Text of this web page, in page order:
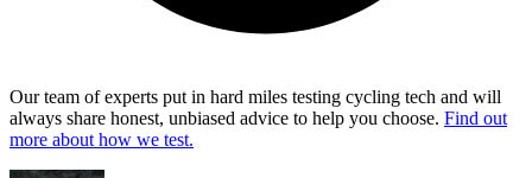
Our team of experts put in hard miles testing cycling tech and will
always share honest, unbiased advice to help you choose. Find out
more about how we test.